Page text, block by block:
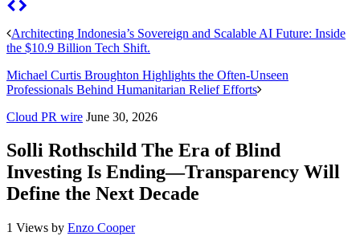
Architecting Indonesia’s Sovereign and Scalable AI Future: Inside
the $10.9 Billion Tech Shift.
Michael Curtis Broughton Highlights the Often-Unseen
Professionals Behind Humanitarian Relief Efforts
Cloud PR wire June 30, 2026
Solli Rothschild The Era of Blind
Investing Is Ending—Transparency Will
Define the Next Decade
1 Views by Enzo Cooper